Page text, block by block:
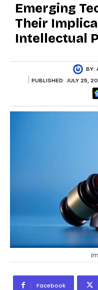
Emerging
Their
Intellectual
BY:
PUBLISHED: JULY 25,
Facebook